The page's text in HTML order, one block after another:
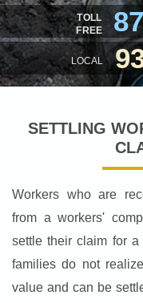
TOLL
FREE
LOCAL
SETTLING
Workers who are
from a workers'
settle their claim for
families do not
value and can be